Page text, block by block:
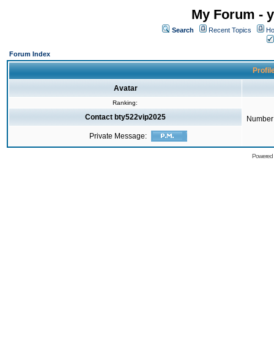
My Forum -
Search Recent Topics
Forum Index
Avatar
Ranking:
Contact bty522vip2025
Private Message: